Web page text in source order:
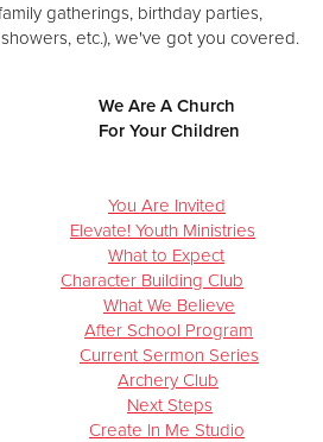
gatherings, birthday parties,
etc.), we've got you covered.
A Church
Children
You Are Invited
Elevate! Youth Ministries
What to Expect
Character Building Club
What We Believe
After School Program
Current Sermon Series
Archery Club
Next Steps
Create In Me Studio